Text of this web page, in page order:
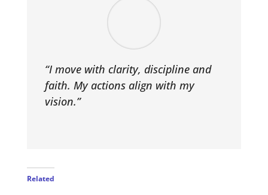
“I move with clarity, discipline and
faith. My actions align with my
vision.”
Related